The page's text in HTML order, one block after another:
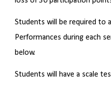
Students will be required to
Performances during each
below.
Students will have a scale